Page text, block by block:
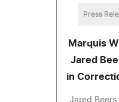
Press
Marquis
Jared
in
Jared